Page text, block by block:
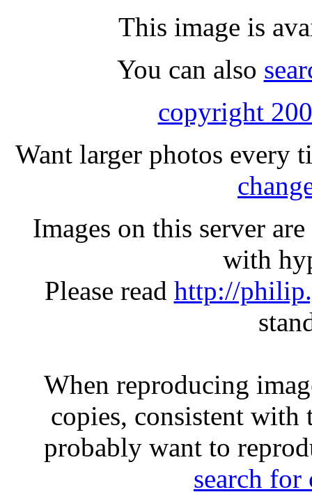
This image is
You can also
copyright
Want larger photos every
Images on this server
with
Please read http://
When reproducing
copies, consistent
probably want to
search for